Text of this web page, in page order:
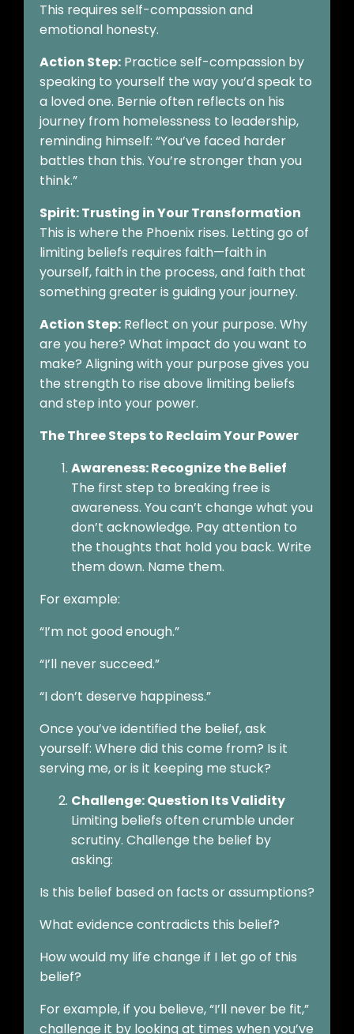
This requires self-compassion and
emotional honesty.
Action Step: Practice self-compassion by
speaking to yourself the way you’d speak to
a loved one. Bernie often reflects on his
journey from homelessness to leadership,
reminding himself: “You’ve faced harder
battles than this. You’re stronger than you
think.”
Spirit: Trusting in Your Transformation
This is where the Phoenix rises. Letting go of
limiting beliefs requires faith—faith in
yourself, faith in the process, and faith that
something greater is guiding your journey.
Action Step: Reflect on your purpose. Why
are you here? What impact do you want to
make? Aligning with your purpose gives you
the strength to rise above limiting beliefs
and step into your power.
The Three Steps to Reclaim Your Power
Awareness: Recognize the Belief
The first step to breaking free is
awareness. You can’t change what you
don’t acknowledge. Pay attention to
the thoughts that hold you back. Write
them down. Name them.
For example:
“I’m not good enough.”
“I’ll never succeed.”
“I don’t deserve happiness.”
Once you’ve identified the belief, ask
yourself: Where did this come from? Is it
serving me, or is it keeping me stuck?
Challenge: Question Its Validity
Limiting beliefs often crumble under
scrutiny. Challenge the belief by
asking:
Is this belief based on facts or assumptions?
What evidence contradicts this belief?
How would my life change if I let go of this
belief?
For example, if you believe, “I’ll never be fit,”
challenge it by looking at times when you’ve